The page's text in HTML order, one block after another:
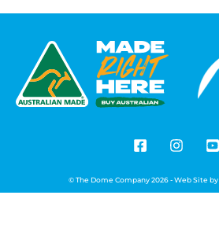
© The Dome Company 2026 - Web Site by